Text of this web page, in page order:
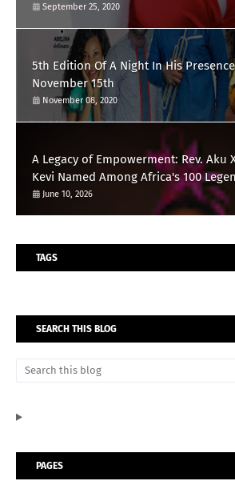
September 25, 2020
5th Edition Of A Night In His
November 15th
November 08, 2020
A Legacy of Empowerment: Rev. Aku
Kevi Named Among Africa's 100
June 10, 2026
TAGS
SEARCH THIS BLOG
PAGES